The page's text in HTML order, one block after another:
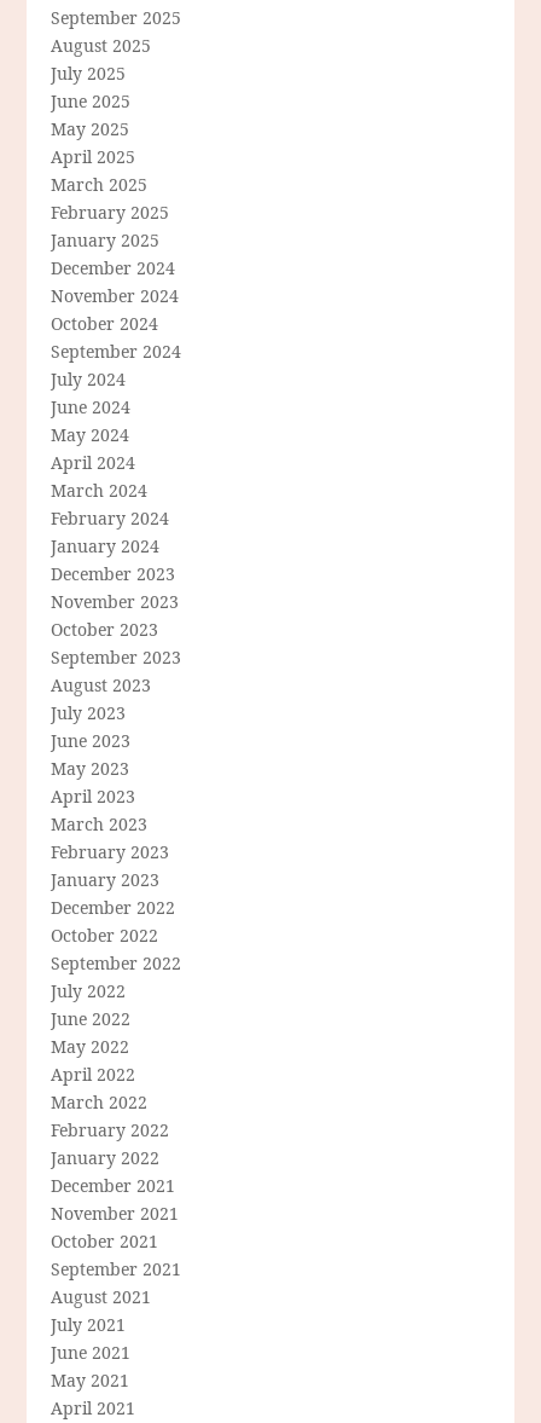
September 2025
August 2025
July 2025
June 2025
May 2025
April 2025
March 2025
February 2025
January 2025
December 2024
November 2024
October 2024
September 2024
July 2024
June 2024
May 2024
April 2024
March 2024
February 2024
January 2024
December 2023
November 2023
October 2023
September 2023
August 2023
July 2023
June 2023
May 2023
April 2023
March 2023
February 2023
January 2023
December 2022
October 2022
September 2022
July 2022
June 2022
May 2022
April 2022
March 2022
February 2022
January 2022
December 2021
November 2021
October 2021
September 2021
August 2021
July 2021
June 2021
May 2021
April 2021